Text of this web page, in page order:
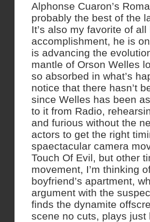
Alphonse Cuaron’s
probably the best of the
It’s also my favorite of
accomplishment, he is
is advancing the
mantle of Orson Welles
so absorbed in what’s
notice that there hasn’t
since Welles has been
to it from Radio,
and furious without the
actors to get the right
spaectacular camera
Touch Of Evil, but other
movement, I’m thinking
boyfriend’s apartment,
argument with the
finds the dynamite
scene no cuts, plays just